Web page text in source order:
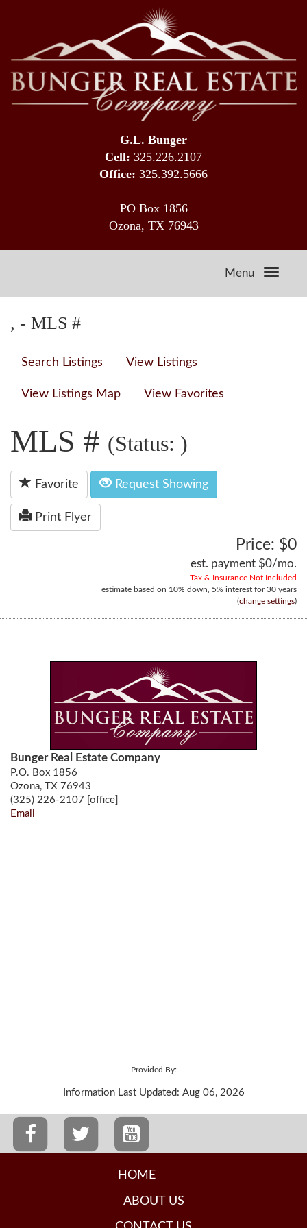
G.L. Bunger
Cell: 325.226.2107
Office: 325.392.5666
PO Box 1856
Ozona, TX 76943
Menu
, - MLS #
Search Listings View Listings
View Listings Map View Favorites
MLS # (Status: )
Favorite Request Showing
Print Flyer
Price: $0
est. payment $0/mo.
Tax & Insurance Not Included
estimate based on 10% down, 5% interest for30 years
(change settings)
Bunger Real Estate Company
P.O. Box 1856
Ozona, TX 76943
(325) 226-2107 [office]
Email
Provided By:
Information Last Updated: Aug 06, 2026
HOME
ABOUT US